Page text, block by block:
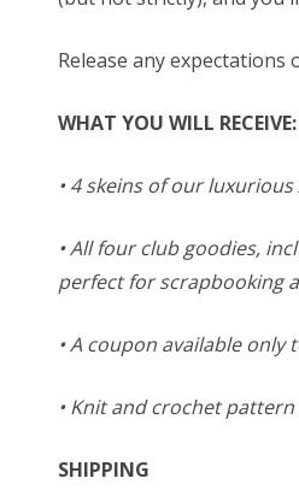
Release any
WHAT YOU WILL RECEIVE:
• 4 skeins of our
• All four club goodies,
perfect for scrapbooking
• A coupon available
• Knit and crochet
SHIPPING